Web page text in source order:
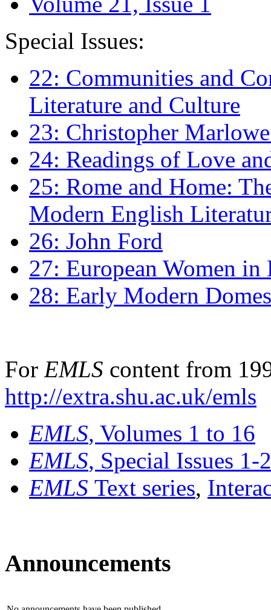
Special Issues:
22: Communities and
Literature and Culture
23: Christopher
24: Readings of Love
25: Rome and Home:
Modern English
26: John Ford
27: European Women
28: Early Modern
For EMLS content from
http://extra.shu.ac.uk/emls
EMLS, Volumes 1 to 16
EMLS, Special Issues 1-
EMLS Text series,
Announcements